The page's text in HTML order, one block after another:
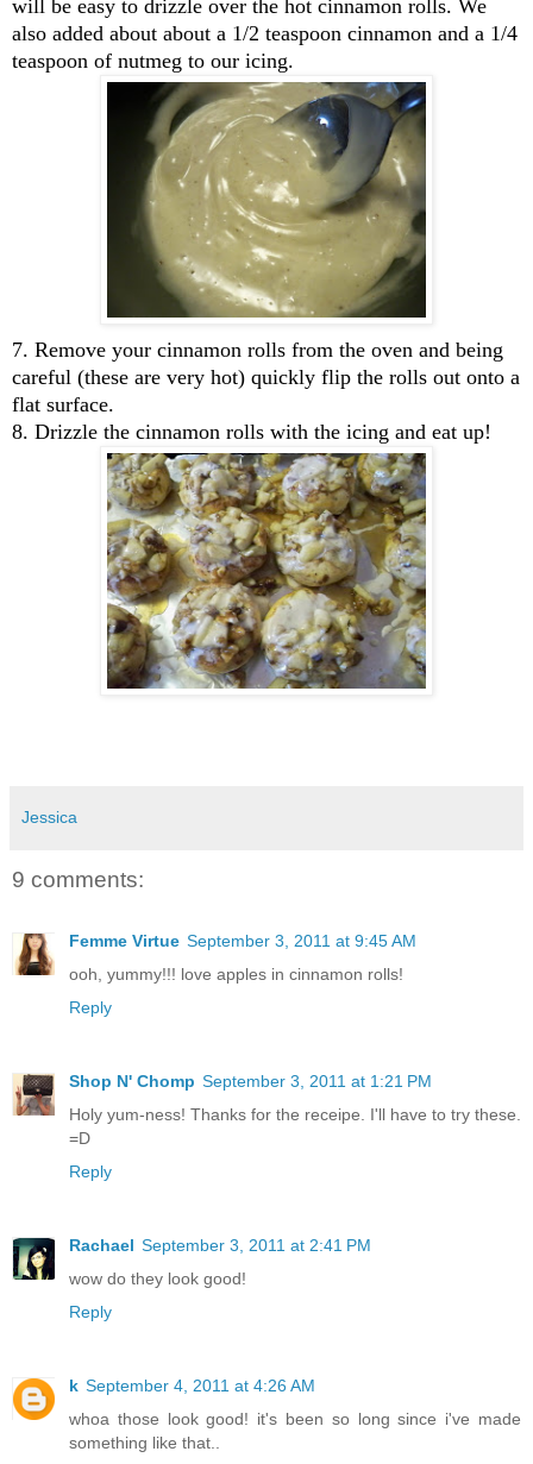
will be easy to drizzle over the hot cinnamon rolls. We
also added about about a 1/2 teaspoon cinnamon and a 1/4
teaspoon of nutmeg to our icing.
7. Remove your cinnamon rolls from the oven and being
careful (these are very hot) quickly flip the rolls out onto a
flat surface.
8. Drizzle the cinnamon rolls with the icing and eat up!
Jessica
9 comments:
Femme Virtue September 3, 2011 at 9:45 AM
ooh, yummy!!! love apples in cinnamon rolls!
Reply
Shop N' Chomp September 3, 2011 at 1:21 PM
Holy yum-ness! Thanks for the receipe. I'll have to try these.
=D
Reply
Rachael September 3, 2011 at 2:41 PM
wow do they look good!
Reply
k September 4, 2011 at 4:26 AM
whoa those look good! it's been so long since i've made
something like that..